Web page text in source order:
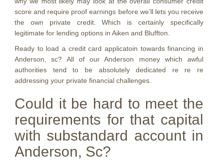
score and require proof earnings before we’ll lets you receive
the own private credit. Which is certainly specifically
legitimate for lending options in Aiken and Bluffton.
Ready to load a credit card applicatoin towards financing in
Anderson, sc? All of our Anderson money which awful
authorities tend to be absolutely dedicated re re re
addressing your private financial challenges.
Could it be hard to meet the
requirements for that capital
with substandard account in
Anderson, Sc?